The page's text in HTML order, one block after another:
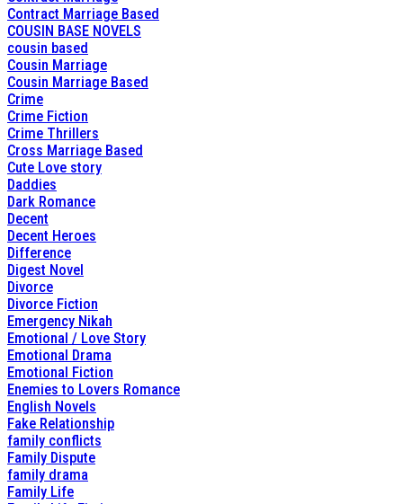
Contract Marriage Based
COUSIN BASE NOVELS
cousin based
Cousin Marriage
Cousin Marriage Based
Crime
Crime Fiction
Crime Thrillers
Cross Marriage Based
Cute Love story
Daddies
Dark Romance
Decent
Decent Heroes
Difference
Digest Novel
Divorce
Divorce Fiction
Emergency Nikah
Emotional / Love Story
Emotional Drama
Emotional Fiction
Enemies to Lovers Romance
English Novels
Fake Relationship
family conflicts
Family Dispute
family drama
Family Life